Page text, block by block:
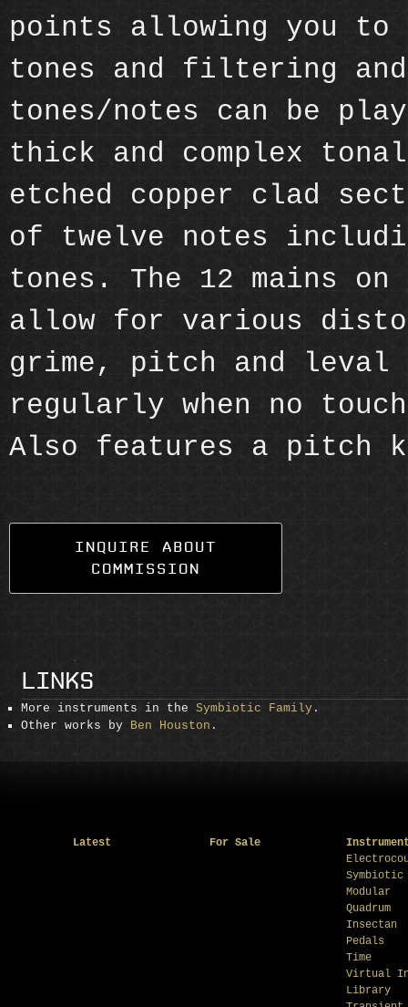
points allowing you to
tones and filtering
tones/notes can be
thick and complex
etched copper clad
of twelve notes
tones. The 12 mains
allow for various
grime, pitch and leval
regularly when no
Also features a pitch
INQUIRE ABOUT
COMMISSION
LINKS
More instruments in theSymbiotic Family .
Other works by Ben Houston .
Latest For Sale
Symbiotic
Modular
Quadrum
Insectan
Pedals
Time
Virtual
Library